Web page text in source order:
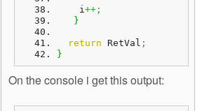
    i
++;
}
return RetVal ;
}
On the console i get this output: